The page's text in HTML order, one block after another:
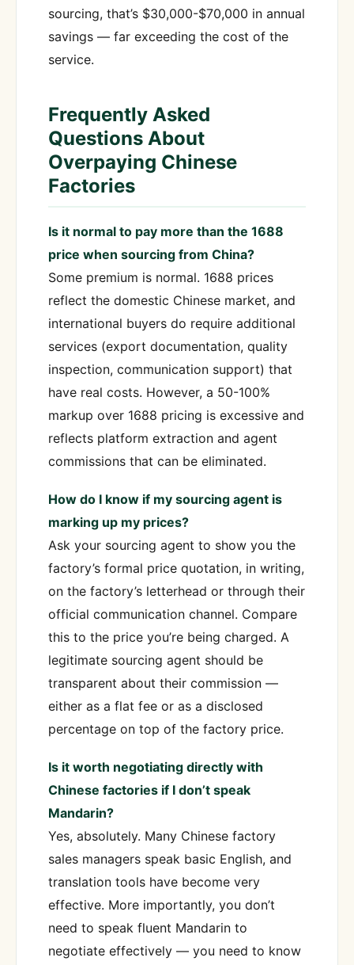
sourcing, that’s $30,000-$70,000 in annual
savings — far exceeding the cost of the
service.
Frequently Asked
Questions About
Overpaying Chinese
Factories
Is it normal to pay more than the 1688
price when sourcing from China?
Some premium is normal. 1688 prices
reflect the domestic Chinese market, and
international buyers do require additional
services (export documentation, quality
inspection, communication support) that
have real costs. However, a 50-100%
markup over 1688 pricing is excessive and
reflects platform extraction and agent
commissions that can be eliminated.
How do I know if my sourcing agent is
marking up my prices?
Ask your sourcing agent to show you the
factory’s formal price quotation, in writing,
on the factory’s letterhead or through their
official communication channel. Compare
this to the price you’re being charged. A
legitimate sourcing agent should be
transparent about their commission —
either as a flat fee or as a disclosed
percentage on top of the factory price.
Is it worth negotiating directly with
Chinese factories if I don’t speak
Mandarin?
Yes, absolutely. Many Chinese factory
sales managers speak basic English, and
translation tools have become very
effective. More importantly, you don’t
need to speak fluent Mandarin to
negotiate effectively — you need to know